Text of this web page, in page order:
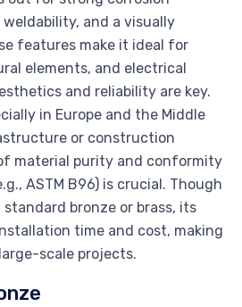
and a visually
features make it ideal for
elements, and electrical
and reliability are key.
in Europe and the Middle
or construction
material purity and conformity
ASTM B96) is crucial. Though
bronze or brass, its
time and cost, making
scale projects.